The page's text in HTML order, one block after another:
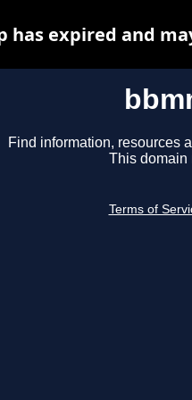
Find information, resources
This domain
Terms of
has expired and